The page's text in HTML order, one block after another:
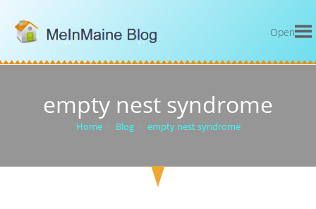
Open
empty nest syndrome
Home Blog empty nest syndrome